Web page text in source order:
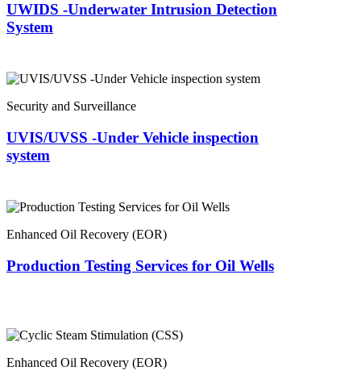
UWIDS -Underwater Intrusion Detection
System
Security and Surveillance
UVIS/UVSS -Under Vehicle inspection
system
Enhanced Oil Recovery (EOR)
Production Testing Services for Oil Wells
Enhanced Oil Recovery (EOR)